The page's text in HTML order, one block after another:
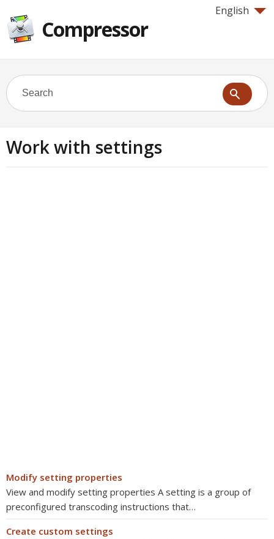
English
Compressor
Work with settings
Modify setting properties
View and modify setting properties A setting is a group of
preconfigured transcoding instructions that…
Create custom settings